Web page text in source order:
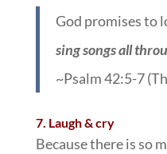
God promises to
sing songs all
~Psalm 42:5-7
7. Laugh & cry
Because there is so